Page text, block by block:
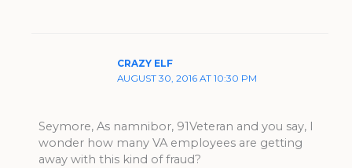
CRAZY ELF
AUGUST 30, 2016 AT 10:30 PM
Seymore, As namnibor, 91Veteran and you say, I
wonder how many VA employees are getting
away with this kind of fraud?